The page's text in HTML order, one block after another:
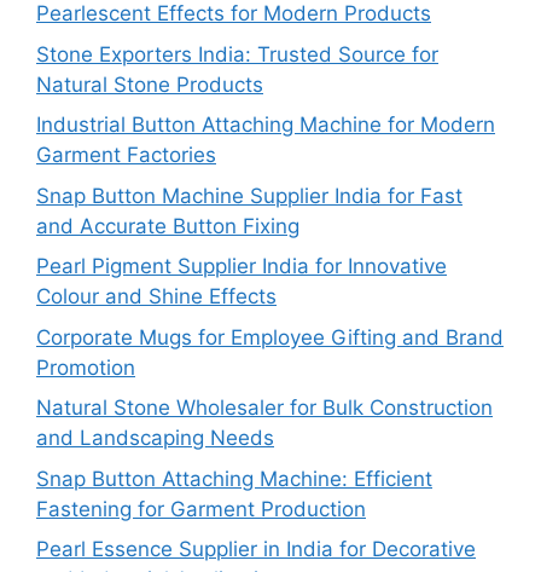
Pearlescent Effects for Modern Products
Stone Exporters India: Trusted Source for
Natural Stone Products
Industrial Button Attaching Machine for Modern
Garment Factories
Snap Button Machine Supplier India for Fast
and Accurate Button Fixing
Pearl Pigment Supplier India for Innovative
Colour and Shine Effects
Corporate Mugs for Employee Gifting and Brand
Promotion
Natural Stone Wholesaler for Bulk Construction
and Landscaping Needs
Snap Button Attaching Machine: Efficient
Fastening for Garment Production
Pearl Essence Supplier in India for Decorative